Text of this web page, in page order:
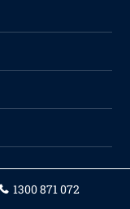
1300 871 072